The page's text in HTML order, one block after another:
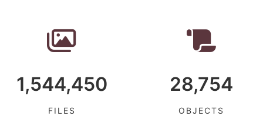
1,544,450
FILES
28,754
OBJECTS